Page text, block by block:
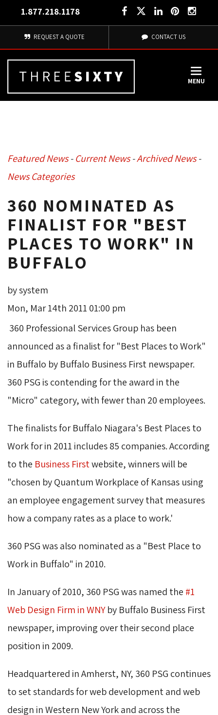
1.877.218.1178
REQUEST A QUOTE CONTACT US
MENU
Featured News- Current News- Archived News-
News Categories
360 NOMINATED AS
FINALIST FOR "BEST
PLACES TO WORK" IN
BUFFALO
by system
Mon, Mar 14th 2011 01:00 pm
360 Professional Services Group has been
announced as a finalist for "Best Places to Work"
in Buffalo by Buffalo Business First newspaper.
360 PSG is contending for the award in the
"Micro" category, with fewer than 20 employees.
The finalists for Buffalo Niagara's Best Places to
Work for in 2011 includes 85 companies. According
to the Business Firstwebsite, winners will be
"chosen by Quantum Workplace of Kansas using
an employee engagement survey that measures
how a company rates as a place to work.'
360 PSG was also nominated as a "Best Place to
Work in Buffalo" in 2010.
In January of 2010, 360 PSG was named the #1
Web Design Firm in WNYby Buffalo Business First
newspaper, improving over their second place
position in 2009.
Headquartered in Amherst, NY, 360 PSG continues
to set standards for web development and web
design in Western New York and across the